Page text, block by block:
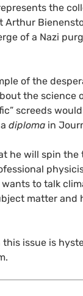
the
Arthur
of a Nazi
of the
the science
screeds
diploma in
he will spin
to talk
matter
issue is